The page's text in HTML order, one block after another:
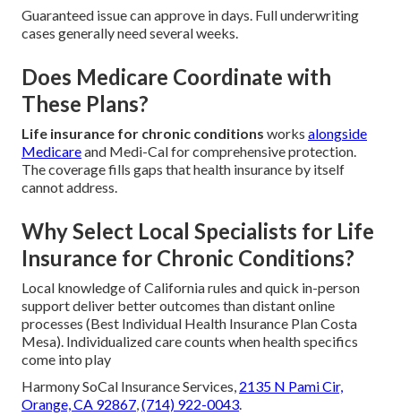
Guaranteed issue can approve in days. Full underwriting
cases generally need several weeks.
Does Medicare Coordinate with
These Plans?
Life insurance for chronic conditions works alongside
Medicareand Medi-Cal for comprehensive protection.
The coverage fills gaps that health insurance by itself
cannot address.
Why Select Local Specialists for Life
Insurance for Chronic Conditions?
Local knowledge of California rules and quick in-person
support deliver better outcomes than distant online
processes (Best Individual Health Insurance Plan Costa
Mesa). Individualized care counts when health specifics
come into play
Harmony SoCal Insurance Services, 2135 N Pami Cir,
Orange, CA 92867,(714) 922-0043.